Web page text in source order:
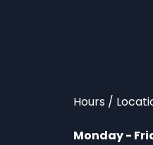
Hours /
Monday -